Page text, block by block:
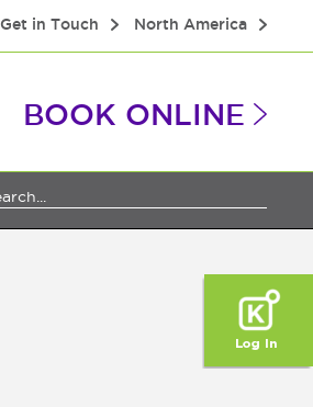
Get in Touch North America
BOOK ONLINE